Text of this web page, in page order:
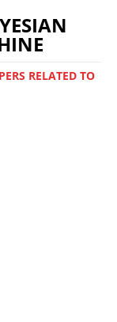
RELATED TO